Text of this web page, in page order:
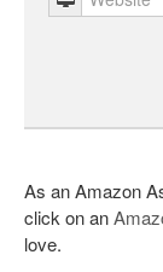
As an Amazon
click on an
love.